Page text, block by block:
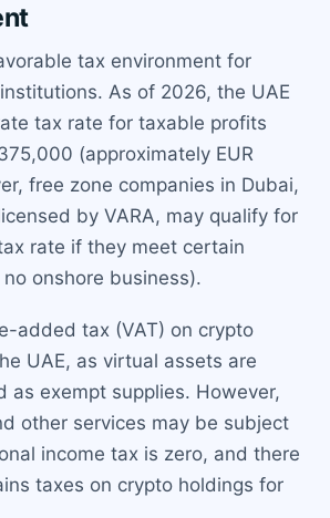
tax environment for
As of 2026, the UAE
tax rate for taxable profits
(approximately EUR
free zone companies in Dubai,
by VARA, may qualify for
rate if they meet certain
onshore business).
added tax (VAT) on crypto
UAE, as virtual assets are
as exempt supplies. However,
other services may be subject
income tax is zero, and there
taxes on crypto holdings for